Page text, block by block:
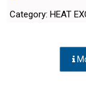
Category: HEAT